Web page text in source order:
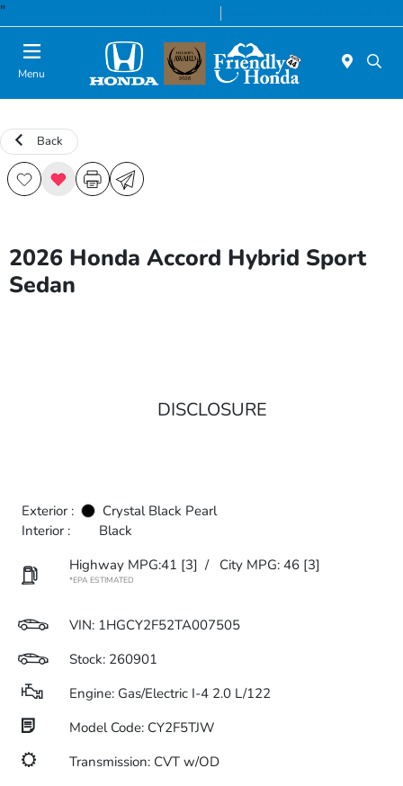
"
Menu
Back
2026 Honda Accord Hybrid Sport
Sedan
DISCLOSURE
Exterior :
Crystal Black Pearl
Interior :
Black
Highway MPG:41 [3] / City MPG: 46 [3]
*EPA ESTIMATED
VIN: 1HGCY2F52TA007505
Stock: 260901
Engine: Gas/Electric I-4 2.0 L/122
Model Code: CY2F5TJW
Transmission: CVT w/OD